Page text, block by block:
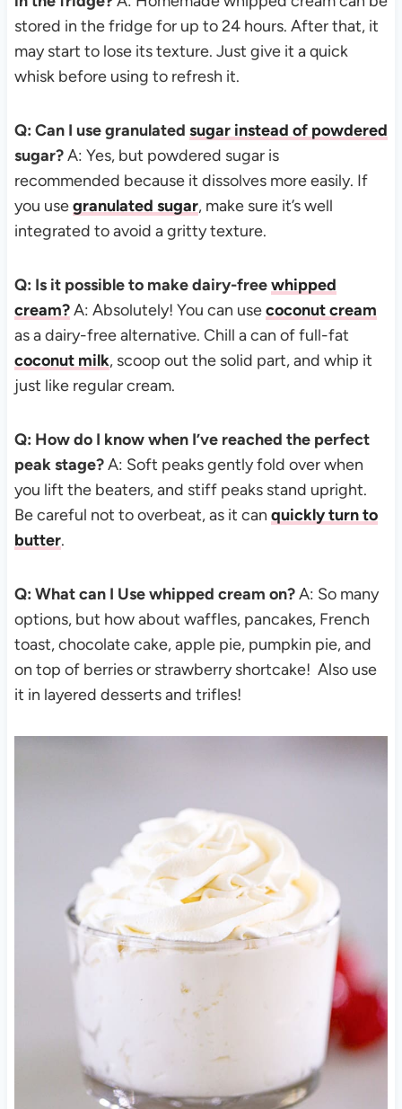
stored in the fridge for up to 24 hours. After that, it
may start to lose its texture. Just give it a quick
whisk before using to refresh it.
Q: Can I use granulated sugar instead of powdered
sugar?A: Yes, but powdered sugar is
recommended because it dissolves more easily. If
you usegranulated sugar, make sure it’s well
integrated to avoid a gritty texture.
Q: Is it possible to make dairy-freewhipped
cream?A: Absolutely! You can usecoconut cream
as a dairy-free alternative. Chill a can of full-fat
coconut milk, scoop out the solid part, and whip it
just like regular cream.
Q: How do I know when I’ve reached the perfect
peak stage?A: Soft peaks gently fold over when
you lift the beaters, and stiff peaks stand upright.
Be careful not to overbeat, as it can quickly turn to
butter.
Q: What can I Use whipped cream on?A: So many
options, but how about waffles, pancakes, French
toast, chocolate cake, apple pie, pumpkin pie, and
on top of berries or strawberry shortcake! Also use
it in layered desserts and trifles!